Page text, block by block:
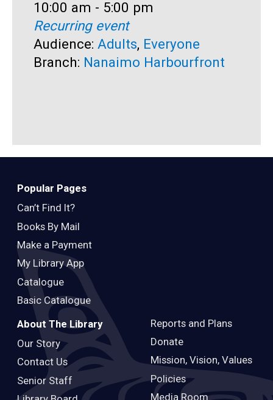
Time:
10:00 am - 5:00 pm
Recurring event
Audience: Adults, Everyone
Branch: Nanaimo Harbourfront
Popular Pages
Can’t Find It?
Books By Mail
Make a Payment
My Library App
Catalogue
Basic Catalogue
About The Library
Our Story
Contact Us
Senior Staff
Reports and Plans
Donate
Mission, Vision, Values
Policies
Media Room